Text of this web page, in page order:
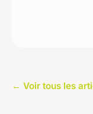
← Voir tous les